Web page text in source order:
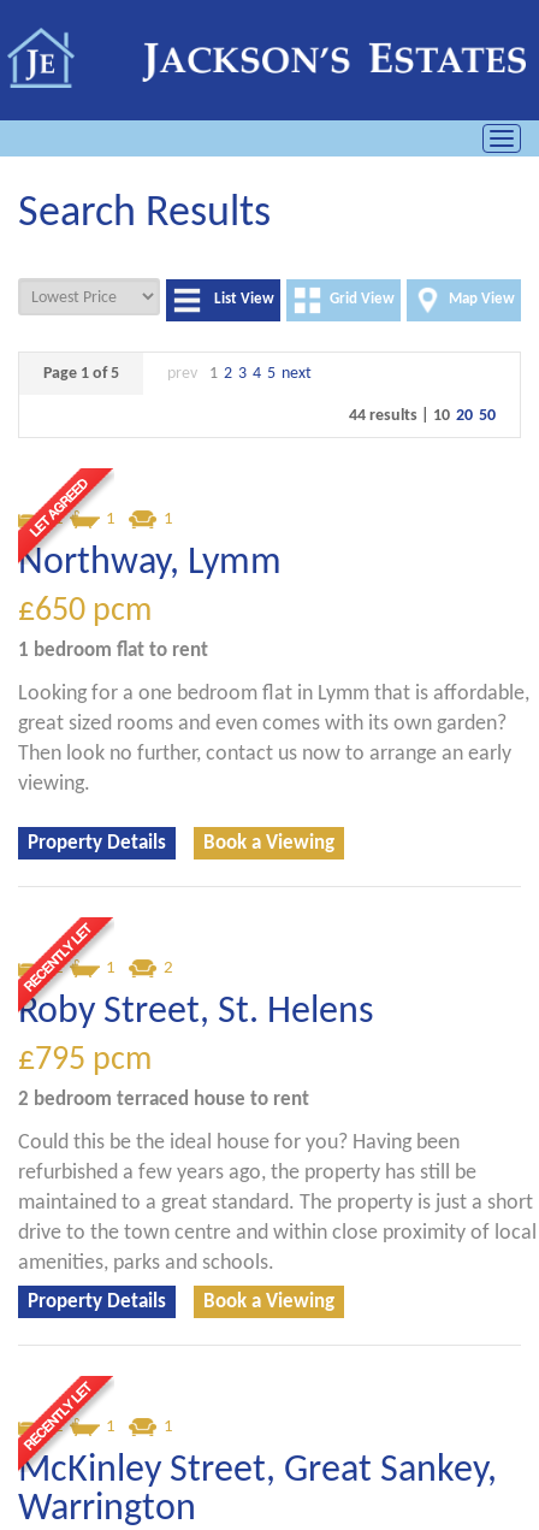
Search Results
Map View
Grid View
List View
Page 1 of 5 prev 1 2 3 4 5 next
44 results | 10 20 50
1 1 1
Northway, Lymm
£650 pcm
1 bedroom flat to rent
Looking for a one bedroom flat in Lymm that is affordable,
great sized rooms and even comes with its own garden?
Then look no further, contact us now to arrange an early
viewing.
Property Details Book a Viewing
2 1 2
Roby Street, St. Helens
£795 pcm
2 bedroom terraced house to rent
Could this be the ideal house for you? Having been
refurbished a few years ago, the property has still be
maintained to a great standard. The property is just a short
drive to the town centre and within close proximity of local
amenities, parks and schools.
Property Details Book a Viewing
2 1 1
McKinley Street, Great Sankey,
Warrington